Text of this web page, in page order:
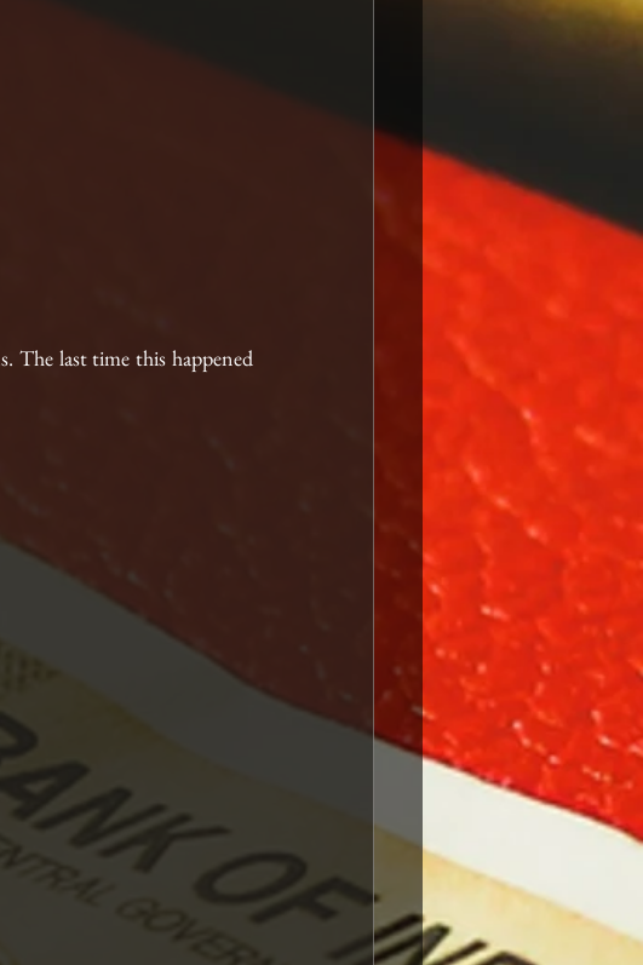
The last time this happened